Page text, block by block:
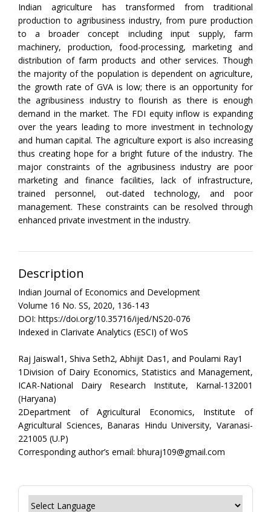
Indian agriculture has transformed from traditional
production to agribusiness industry, from pure production
to a broader concept including input supply, farm
machinery, production, food-processing, marketing and
distribution of farm products and other services. Though
the majority of the population is dependent on agriculture,
the growth rate of GVA is low; there is an opportunity for
the agribusiness industry to flourish as there is enough
demand in the market. The FDI equity inflow is expanding
over the years leading to more investment in technology
and human capital. The agriculture export is also increasing
thus creating hope for a bright future of the industry. The
major constraints of the agribusiness industry are poor
marketing and finance facilities, lack of infrastructure,
trained personnel, out-dated technology, and poor
management. These constraints can be resolved through
enhanced private investment in the industry.
Description
Indian Journal of Economics and Development
Volume 16 No. SS, 2020, 136-143
DOI: https://doi.org/10.35716/ijed/NS20-076
Indexed in Clarivate Analytics (ESCI) of WoS
Raj Jaiswal1, Shiva Seth2, Abhijit Das1, and Poulami Ray1
1Division of Dairy Economics, Statistics and Management,
ICAR-National Dairy Research Institute, Karnal-132001
(Haryana)
2Department of Agricultural Economics, Institute of
Agricultural Sciences, Banaras Hindu University, Varanasi-
221005 (U.P)
Corresponding author’s email: bhuraj109@gmail.com